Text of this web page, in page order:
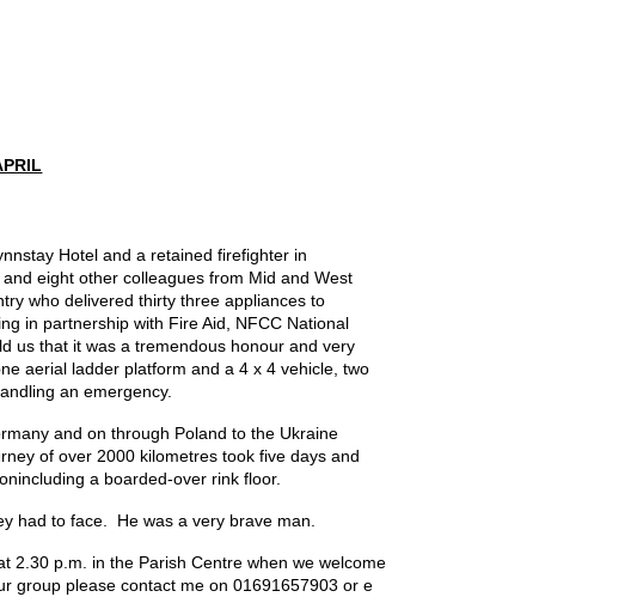
Hotel and a retained firefighter in
eight other colleagues from Mid and West
who delivered thirty three appliances to
in partnership with Fire Aid, NFCC National
us that it was a tremendous honour and very
aerial ladder platform and a 4 x 4 vehicle, two
an emergency.
and on through Poland to the Ukraine
of over 2000 kilometres took five days and
including a boarded-over rink floor.
had to face.  He was a very brave man.
2.30 p.m. in the Parish Centre when we welcome
group please contact me on 01691657903 or e